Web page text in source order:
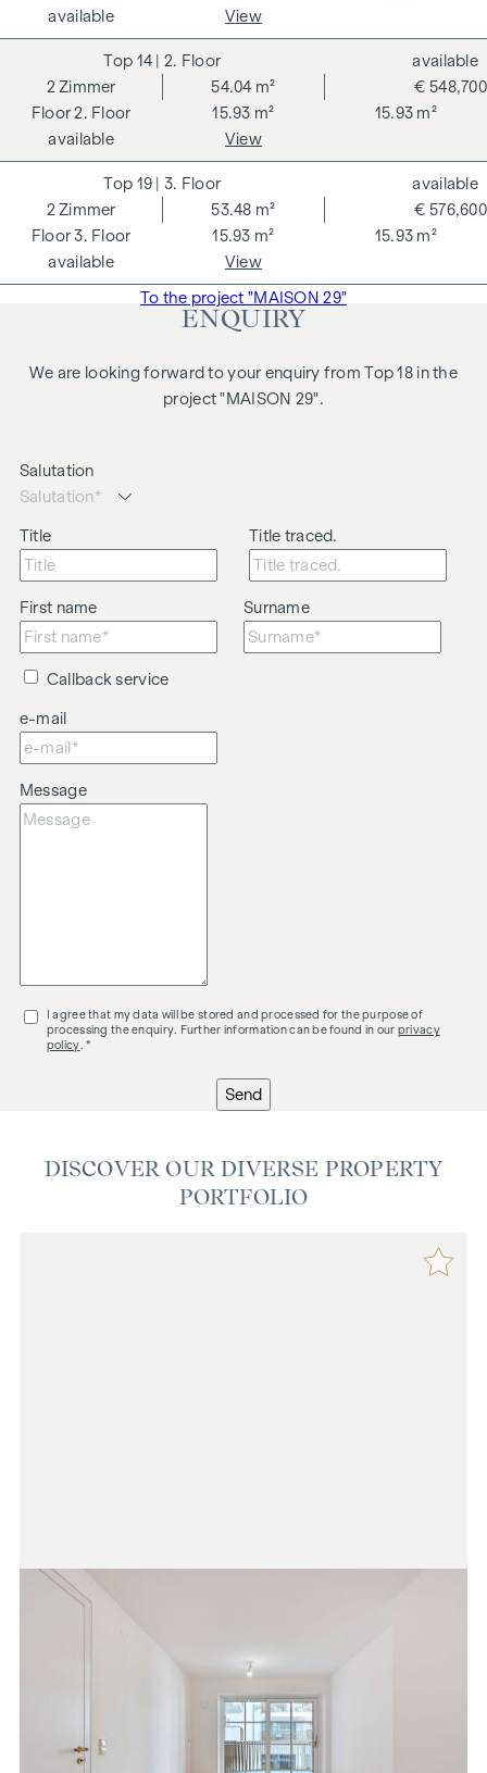
available View
14 | 2. Floor
2. Floor
2 Zimmer
54.04 m²
15.93 m²
15.93 m²
€ 548,700
available
available
View
19 | 3. Floor
3. Floor
2 Zimmer
53.48 m²
15.93 m²
15.93 m²
€ 576,600
available
available
View
To the project "MAISON 29"
ENQUIRY
We are looking forward to your enquiry from Top 18 in the
project "MAISON 29".
Salutation
Title Title traced.
First name Surname
Callback service
e-mail
Message
I agree that my data will be stored and processed for the purpose of
processing the enquiry. Further information can be found in our privacy
policy . *
Send
DISCOVER OUR DIVERSE PROPERTY
PORTFOLIO